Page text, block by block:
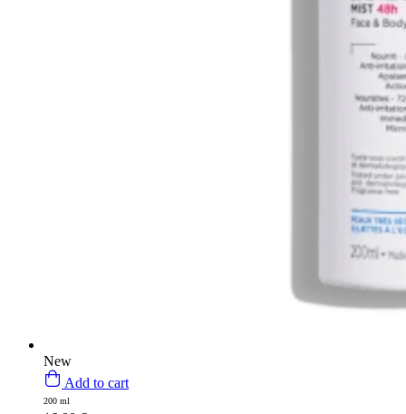
New
Add to cart
200 ml